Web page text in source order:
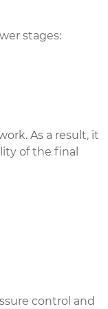
stages:
As a result, it
of the final
control and